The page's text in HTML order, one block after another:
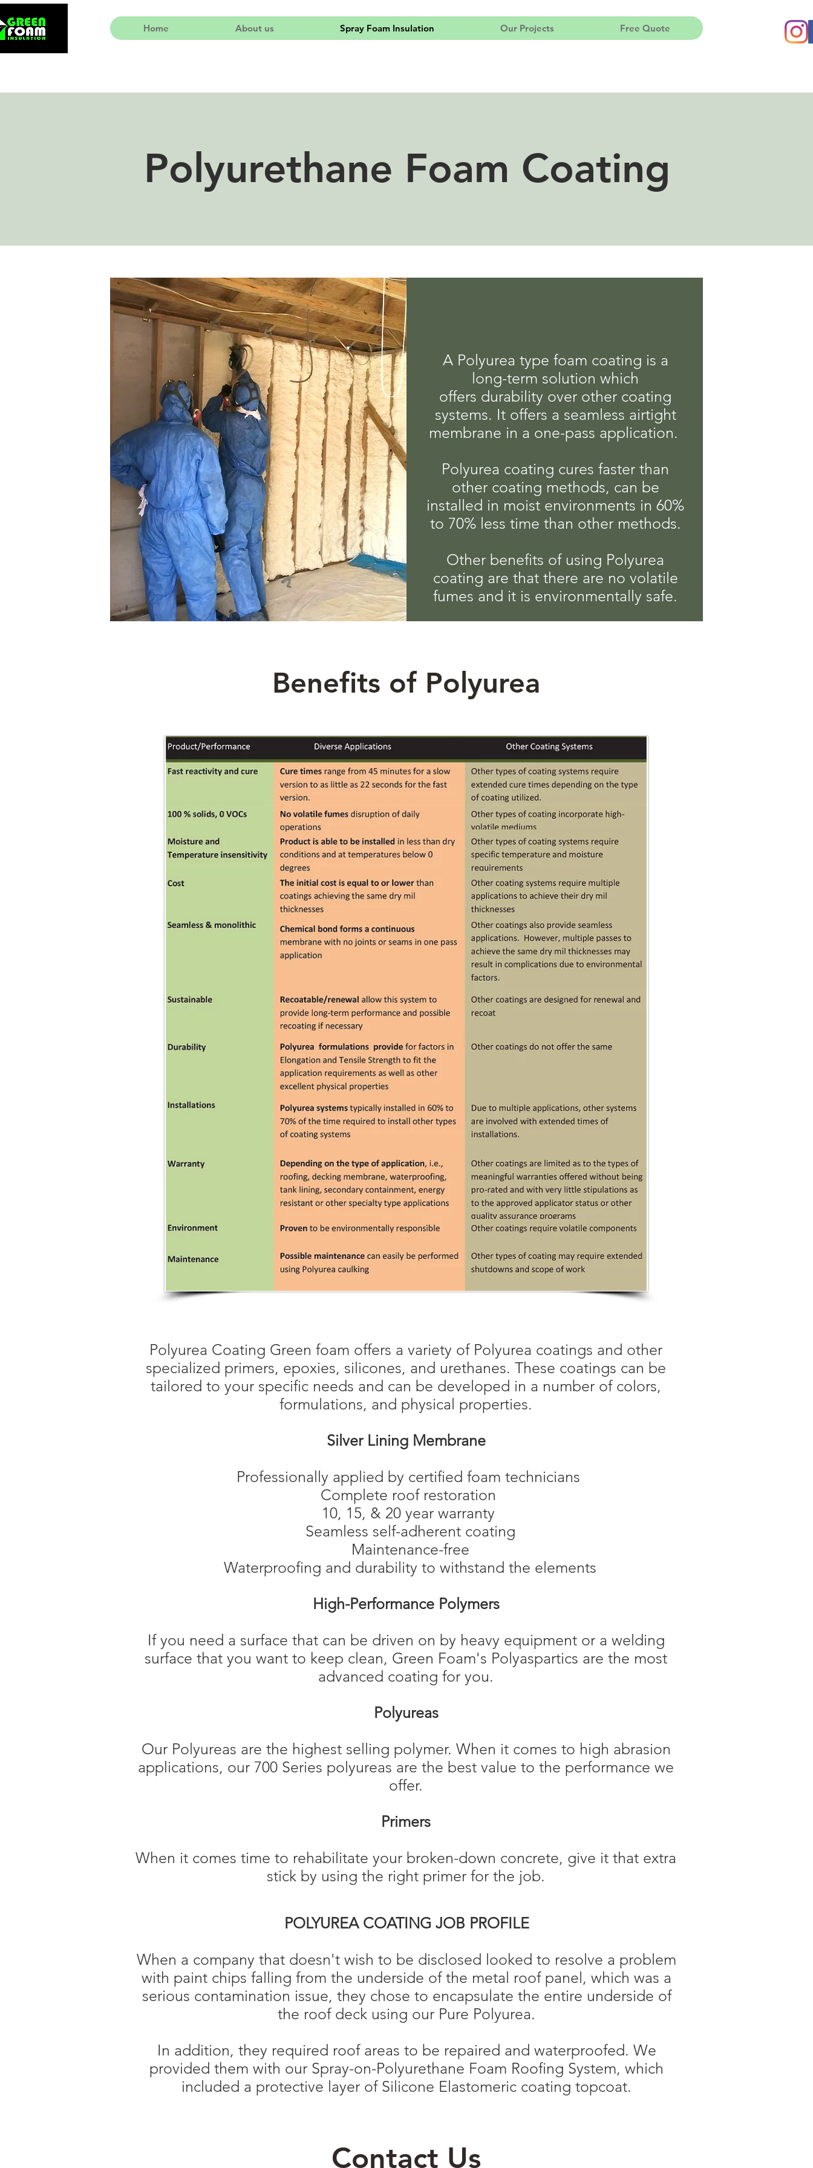
Home About us Spray Foam Insulation Our Projects Free Quote
Polyurethane Foam Coating
A Polyurea type foam coating is a
long-term solution which
offers durability over other coating
systems. It offers a seamless airtight
membrane in a one-pass application.
Polyurea coating cures faster than
other coating methods, can be
installed in moist environments in 60%
to 70% less time than other methods.
Other benefits of using Polyurea
coating are that there are no volatile
fumes and it is environmentally safe.
Benefits of Polyurea
Polyurea Coating Green foam offers a variety of Polyurea coatings and other
specialized primers, epoxies, silicones, and urethanes. These coatings can be
tailored to your specific needs and can be developed in a number of colors,
formulations, and physical properties.
Silver Lining Membrane
Professionally applied by certified foam technicians
Complete roof restoration
10, 15, & 20 year warranty
Seamless self-adherent coating
Maintenance-free
Waterproofing and durability to withstand the elements​
High-Performance Polymers
If you need a surface that can be driven on by heavy equipment or a welding
surface that you want to keep clean, Green Foam's Polyaspartics are the most
advanced coating for you.
Polyureas
Our Polyureas are the highest selling polymer. When it comes to high abrasion
applications, our 700 Series polyureas are the best value to the performance we
offer.​
Primers
When it comes time to rehabilitate your broken-down concrete, give it that extra
stick by using the right primer for the job.
POLYUREA COATING JOB PROFILE
When a company that doesn't wish to be disclosed looked to resolve a problem
with paint chips falling from the underside of the metal roof panel, which was a
serious contamination issue, they chose to encapsulate the entire underside of
the roof deck using our Pure Polyurea.
In addition, they required roof areas to be repaired and waterproofed. We
provided them with our Spray-on-Polyurethane Foam Roofing System, which
included a protective layer of Silicone Elastomeric coating topcoat.
Contact Us